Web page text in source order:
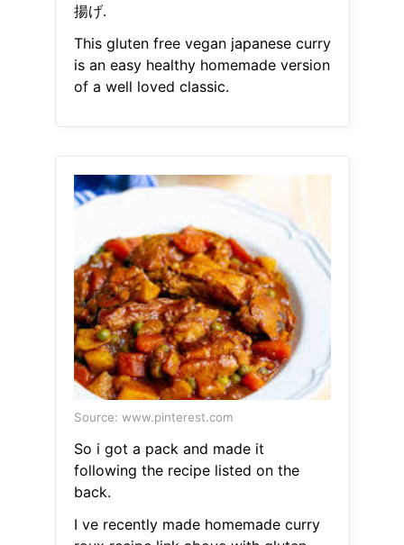
揚げ.
This gluten free vegan japanese curry
is an easy healthy homemade version
of a well loved classic.
Source: www.pinterest.com
So i got a pack and made it
following the recipe listed on the
back.
I ve recently made homemade curry